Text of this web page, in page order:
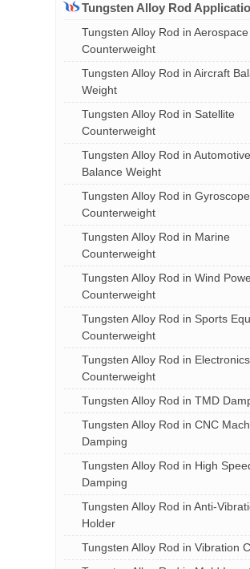
Tungsten Alloy Rod
Tungsten Alloy Rod in Aerospace
Counterweight
Tungsten Alloy Rod in Aircraft
Weight
Tungsten Alloy Rod in Satellite
Counterweight
Tungsten Alloy Rod in Automotive
Balance Weight
Tungsten Alloy Rod in Gyroscope
Counterweight
Tungsten Alloy Rod in Marine
Counterweight
Tungsten Alloy Rod in Wind
Counterweight
Tungsten Alloy Rod in Sports
Counterweight
Tungsten Alloy Rod in Electronics
Counterweight
Tungsten Alloy Rod in TMD
Tungsten Alloy Rod in CNC
Damping
Tungsten Alloy Rod in High
Damping
Tungsten Alloy Rod in Anti-
Holder
Tungsten Alloy Rod in Vibration